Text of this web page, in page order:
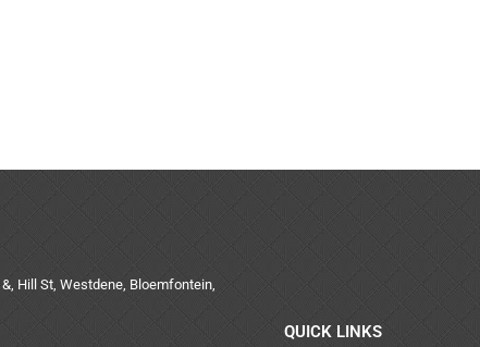
Hill St, Westdene, Bloemfontein,
QUICK LINKS